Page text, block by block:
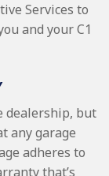
Services to
and your C1
dealership, but
any garage
adheres to
that’s